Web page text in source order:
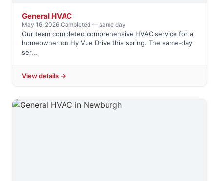
General HVAC
May 16, 2026·Completed — same day
Our team completed comprehensive HVAC service for a
homeowner on Hy Vue Drive this spring. The same-day
ser...
View details →